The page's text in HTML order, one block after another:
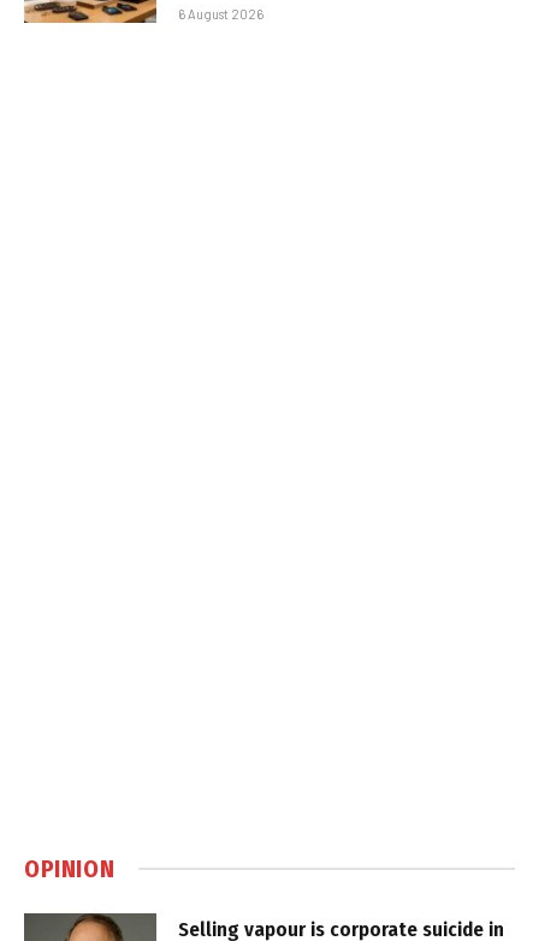
6 August 2026
OPINION
Selling vapour is corporate suicide in